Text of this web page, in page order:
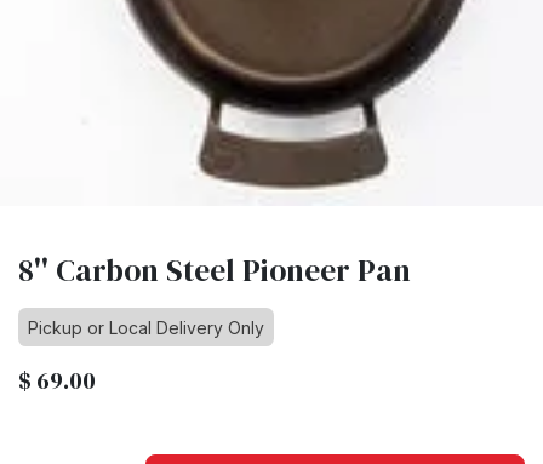
8'' Carbon Steel Pioneer Pan
Pickup or Local Delivery Only
$ 69.00